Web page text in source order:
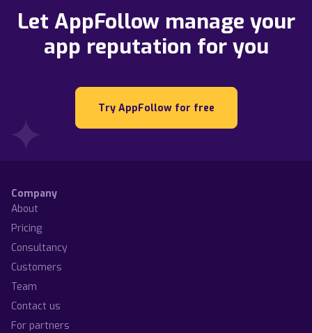
Let AppFollow manage your
app reputation for you
Try AppFollow for free
Company
About
Pricing
Consultancy
Customers
Team
Contact us
For partners